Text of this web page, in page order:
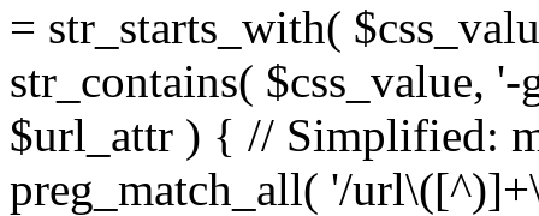
= str_starts_with(
str_contains( $css_value,
$url_attr ) { // Simplified:
preg_match_all( '/